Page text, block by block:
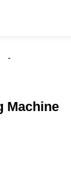
Machine